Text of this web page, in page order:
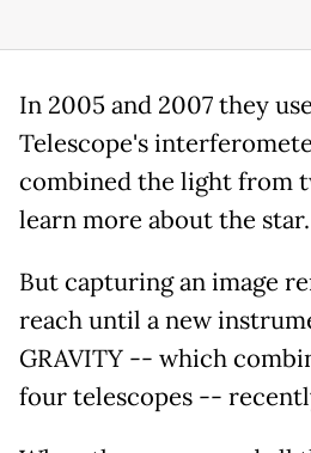
In 2005 and 2007 they
Telescope's
combined the light from
learn more about the star.
But capturing an image
reach until a new
GRAVITY -- which
four telescopes --